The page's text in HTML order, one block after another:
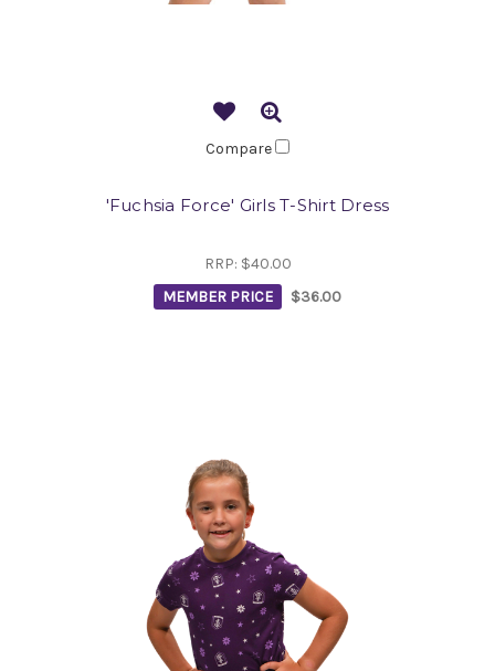
Compare
'Fuchsia Force' Girls T-Shirt Dress
RRP: $40.00
MEMBER PRICE
$36.00